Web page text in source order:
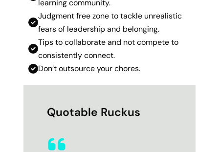
learning community.
Judgment free zone to tackle unrealistic
fears of leadership and belonging.
Tips to collaborate and not compete to
consistently connect.
Don’t outsource your chores.
Quotable Ruckus